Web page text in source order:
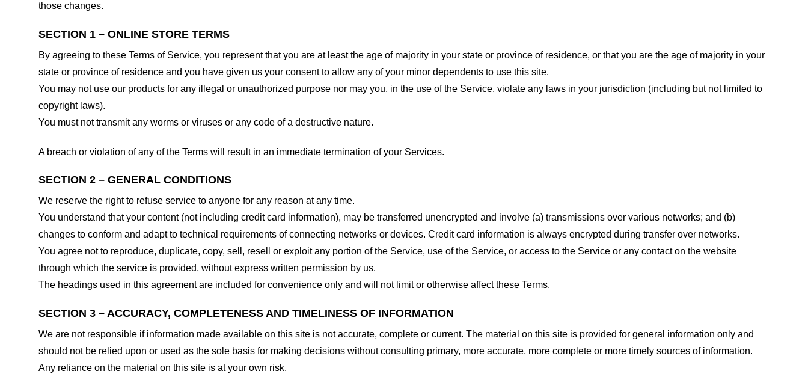
those changes.
SECTION 1 – ONLINE STORE TERMS
By agreeing to these Terms of Service, you represent that you are at least the age of majority in your state or province of residence, or that you are the age of majority in your
state or province of residence and you have given us your consent to allow any of your minor dependents to use this site.
You may not use our products for any illegal or unauthorized purpose nor may you, in the use of the Service, violate any laws in your jurisdiction (including but not limited to
copyright laws).
You must not transmit any worms or viruses or any code of a destructive nature.
A breach or violation of any of the Terms will result in an immediate termination of your Services.
SECTION 2 – GENERAL CONDITIONS
We reserve the right to refuse service to anyone for any reason at any time.
You understand that your content (not including credit card information), may be transferred unencrypted and involve (a) transmissions over various networks; and (b)
changes to conform and adapt to technical requirements of connecting networks or devices. Credit card information is always encrypted during transfer over networks.
You agree not to reproduce, duplicate, copy, sell, resell or exploit any portion of the Service, use of the Service, or access to the Service or any contact on the website
through which the service is provided, without express written permission by us.
The headings used in this agreement are included for convenience only and will not limit or otherwise affect these Terms.
SECTION 3 – ACCURACY, COMPLETENESS AND TIMELINESS OF INFORMATION
We are not responsible if information made available on this site is not accurate, complete or current. The material on this site is provided for general information only and
should not be relied upon or used as the sole basis for making decisions without consulting primary, more accurate, more complete or more timely sources of information.
Any reliance on the material on this site is at your own risk.